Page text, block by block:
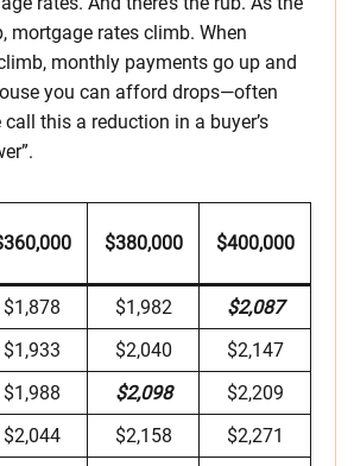
mortgage rates climb. When
monthly payments go up and
you can afford drops—often
this a reduction in a buyer’s
$380,000 $400,000
$1,878 $1,982
$2,087
$1,933 $2,040
$2,147
$1,988 $2,098
$2,209
$2,044 $2,158
$2,271